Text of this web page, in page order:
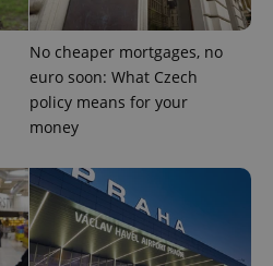
No cheaper mortgages, no
euro soon: What Czech
policy means for your
money
Provider
/Domain
Expiration Description
Expiration Description